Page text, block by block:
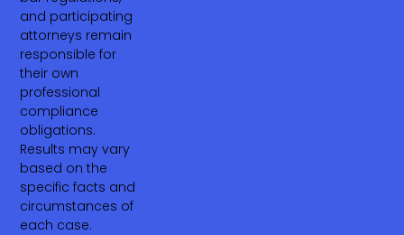
and participating
attorneys remain
responsible for
their own
professional
compliance
obligations.
Results may vary
based on the
specific facts and
circumstances of
each case.